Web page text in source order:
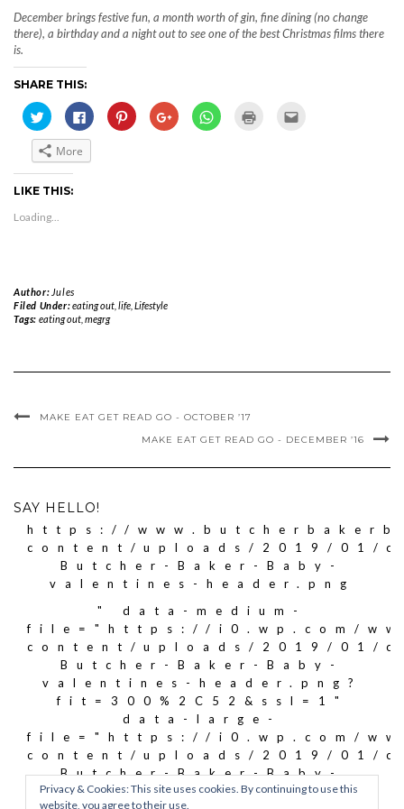
December brings festive fun, a month worth of gin, fine dining (no change
there), a birthday and a night out to see one of the best Christmas films there
is.
SHARE THIS:
Click
to
share
on
Twitter
(Opens
in
new
window)
Click
to
share
on
(Opens
Click
to
share
Click
to
share
Click
to
More
LIKE THIS:
Loading...
Author: Jules
Filed Under:eating out, life, Lifestyle
Tags: eating out, megrg
MAKE EAT GET READ GO - OCTOBER ’17
MAKE EAT GET READ GO - DECEMBER ’16
SAY HELLO!